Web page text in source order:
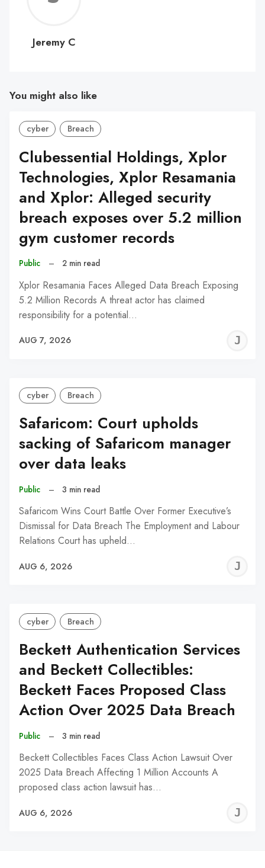
C
Jeremy C
You might also like
cyber Breach
Clubessential Holdings, Xplor
Technologies, Xplor Resamania
and Xplor: Alleged security
breach exposes over 5.2 million
gym customer records
Public – 2 min read
Xplor Resamania Faces Alleged Data Breach Exposing
5.2 Million Records A threat actor has claimed
responsibility for a potential…
AUG 7, 2026
cyber Breach
Safaricom: Court upholds
sacking of Safaricom manager
over data leaks
Public – 3 min read
Safaricom Wins Court Battle Over Former Executive’s
Dismissal for Data Breach The Employment and Labour
Relations Court has upheld…
AUG 6, 2026
cyber Breach
Beckett Authentication Services
and Beckett Collectibles:
Beckett Faces Proposed Class
Action Over 2025 Data Breach
Public – 3 min read
Beckett Collectibles Faces Class Action Lawsuit Over
2025 Data Breach Affecting 1 Million Accounts A
proposed class action lawsuit has…
AUG 6, 2026